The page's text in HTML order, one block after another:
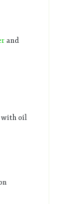
and
with oil